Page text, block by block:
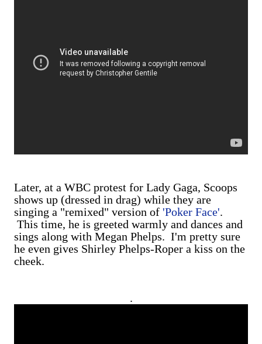
Later, at a WBC protest for Lady Gaga, Scoops
shows up (dressed in drag) while they are
singing a "remixed" version of 'Poker Face'.
This time, he is greeted warmly and dances and
sings along with Megan Phelps. I'm pretty sure
he even gives Shirley Phelps-Roper a kiss on the
cheek.
.